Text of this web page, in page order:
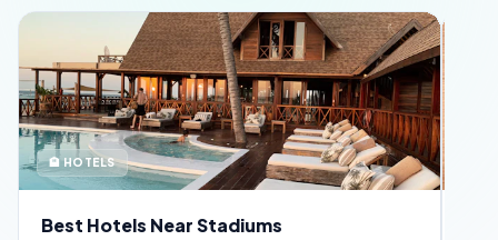
🪪 SECURITY
FIFA Fan ID Guide